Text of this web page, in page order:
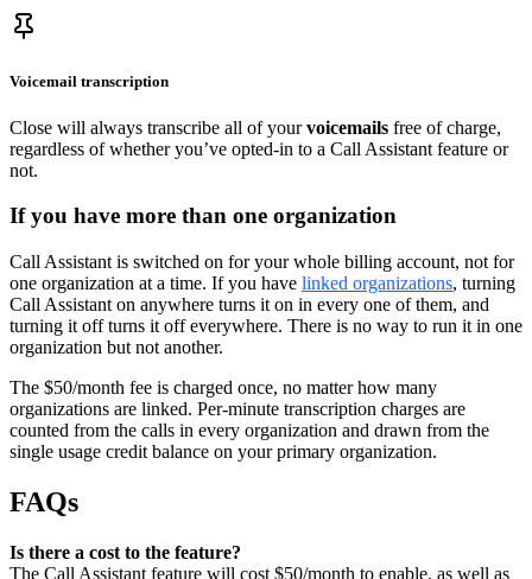
Voicemail transcription
Close will always transcribe all of yourvoicemails free of charge,
regardless of whether you’ve opted-in to a Call Assistant feature or
not.
If you have more than one organization
Call Assistant is switched on for your whole billing account, not for
one organization at a time. If you have linked organizations, turning
Call Assistant on anywhere turns it on in every one of them, and
turning it off turns it off everywhere. There is no way to run it in one
organization but not another.
The $50/month fee is charged once, no matter how many
organizations are linked. Per-minute transcription charges are
counted from the calls in every organization and drawn from the
single usage credit balance on your primary organization.
FAQs
Is there a cost to the feature?
The Call Assistant feature will cost $50/month to enable, as well as